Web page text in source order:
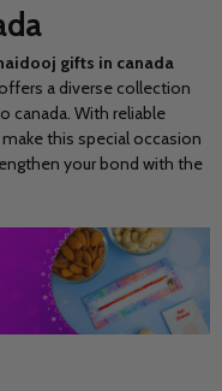
gifts in canada
a diverse collection
canada. With reliable
this special occasion
your bond with the